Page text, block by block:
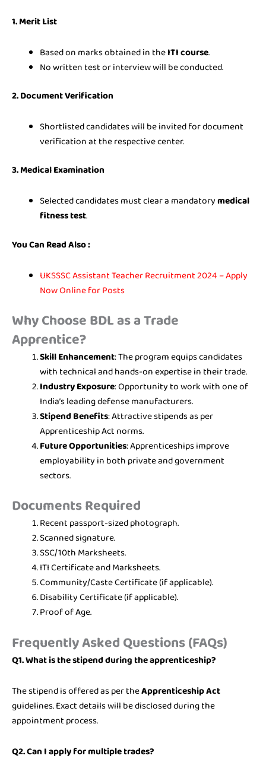
1. Merit List
Based on marks obtained in theITI course.
No written test or interview will be conducted.
2. Document Verification
Shortlisted candidates will be invited for document
verification at the respective center.
3. Medical Examination
Selected candidates must clear a mandatorymedical
fitness test.
You Can Read Also :
UKSSSC Assistant Teacher Recruitment 2024 – Apply
Now Online for Posts
Why Choose BDL as a Trade
Apprentice?
Skill Enhancement: The program equips candidates
with technical and hands-on expertise in their trade.
Industry Exposure: Opportunity to work with one of
India’s leading defense manufacturers.
Stipend Benefits: Attractive stipends as per
Apprenticeship Act norms.
Future Opportunities: Apprenticeships improve
employability in both private and government
sectors.
Documents Required
Recent passport-sized photograph.
Scanned signature.
SSC/10th Marksheets.
ITI Certificate and Marksheets.
Community/Caste Certificate (if applicable).
Disability Certificate (if applicable).
Proof of Age.
Frequently Asked Questions (FAQs)
Q1. What is the stipend during the apprenticeship?
The stipend is offered as per theApprenticeship Act
guidelines. Exact details will be disclosed during the
appointment process.
Q2. Can I apply for multiple trades?